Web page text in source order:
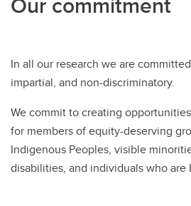
In all our research we are
impartial, and non-discriminatory.
We commit to creating
for members of equity-deserving
Indigenous Peoples, visible
disabilities, and individuals who are